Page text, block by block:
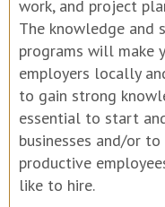
work, and project
The knowledge and
programs will make
employers locally
to gain strong
essential to start
businesses and/or
productive
like to hire.